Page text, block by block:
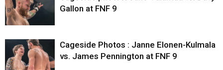
Gallon at FNF 9
Cageside Photos : Janne Elonen-Kulmala
vs. James Pennington at FNF 9